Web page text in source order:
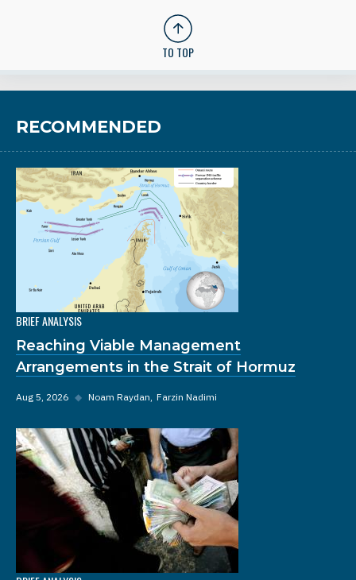
TO TOP
RECOMMENDED
BRIEF ANALYSIS
Reaching Viable Management
Arrangements in the Strait of Hormuz
Aug 5, 2026 ◆ Noam Raydan Farzin Nadimi